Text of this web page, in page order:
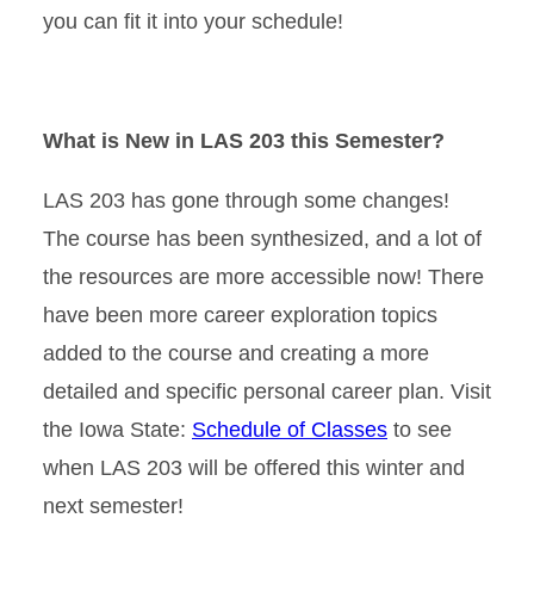
you can fit it into your schedule!
What is New in LAS 203 this Semester?
LAS 203 has gone through some changes!
The course has been synthesized, and a lot of
the resources are more accessible now! There
have been more career exploration topics
added to the course and creating a more
detailed and specific personal career plan. Visit
the Iowa State: Schedule of Classes to see
when LAS 203 will be offered this winter and
next semester!